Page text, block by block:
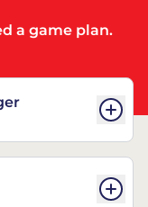
a game plan.